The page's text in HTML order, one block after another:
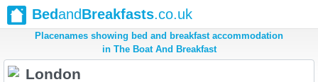
BedandBreakfasts.co.uk
Placenames showing bed and breakfast accommodation
in The Boat And Breakfast